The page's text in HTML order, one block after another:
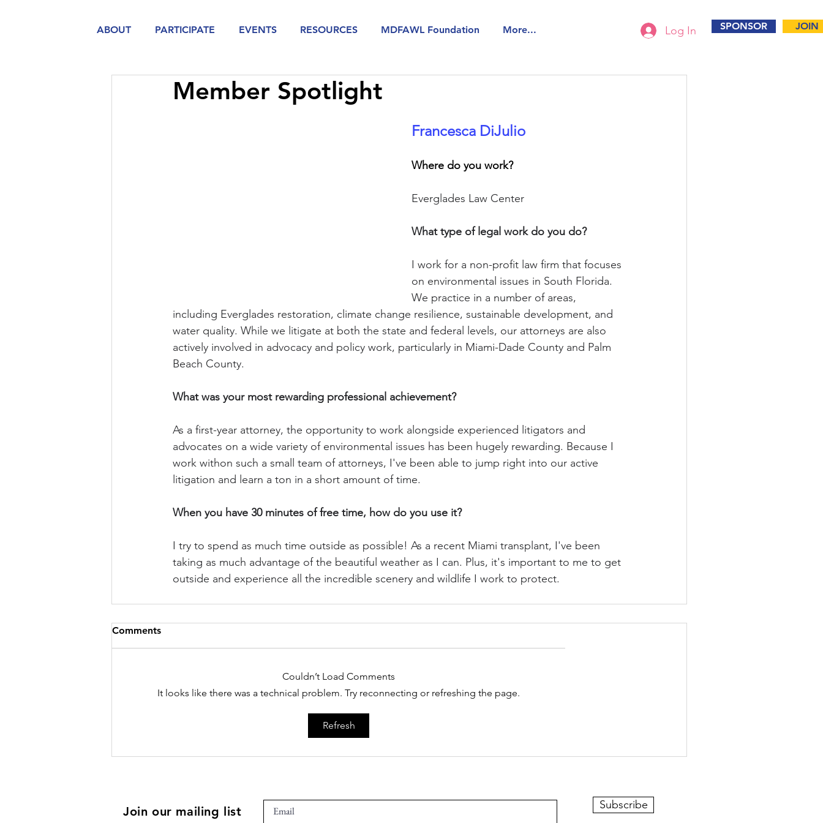
ABOUT PARTICIPATE EVENTS RESOURCES MDFAWL Foundation More... Log In SPONSOR JOIN
Member Spotlight
Francesca DiJulio
Where do you work?
Everglades Law Center
What type of legal work do you do?
I work for a non-profit law firm that focuses
on environmental issues in South Florida.
We practice in a number of areas,
including Everglades restoration, climate change resilience, sustainable development, and
water quality. While we litigate at both the state and federal levels, our attorneys are also
actively involved in advocacy and policy work, particularly in Miami-Dade County and Palm
Beach County.
What was your most rewarding professional achievement?
As a first-year attorney, the opportunity to work alongside experienced litigators and
advocates on a wide variety of environmental issues has been hugely rewarding. Because I
work withon such a small team of attorneys, I've been able to jump right into our active
litigation and learn a ton in a short amount of time.
When you have 30 minutes of free time, how do you use it?
I try to spend as much time outside as possible! As a recent Miami transplant, I've been
taking as much advantage of the beautiful weather as I can. Plus, it's important to me to get
outside and experience all the incredible scenery and wildlife I work to protect.
Comments
Couldn’t Load Comments
It looks like there was a technical problem. Try reconnecting or refreshing the page.
Refresh
Join our mailing list Subscribe